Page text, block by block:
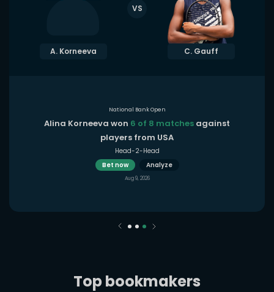
A. Korneeva
VS
C. Gauff
National Bank Open
Alina Korneeva won 6 of 8 matches against
players from USA
Head-2-Head
Bet now
Analyze
Aug 9, 2026
Top bookmakers